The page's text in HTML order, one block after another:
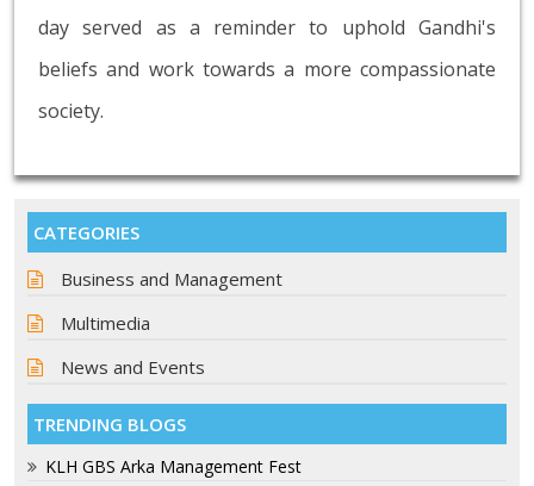
day served as a reminder to uphold Gandhi's
beliefs and work towards a more compassionate
society.
CATEGORIES
Business and Management
Multimedia
News and Events
TRENDING BLOGS
KLH GBS Arka Management Fest